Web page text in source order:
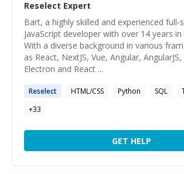
Reselect Expert
Bart, a highly skilled and experienced full-
JavaScript developer with over 14 years
With a diverse background in various
as React, NextJS, Vue, Angular, AngularJS,
Electron and React ...
Reselect HTML/CSS Python SQL
+33
GET HELP